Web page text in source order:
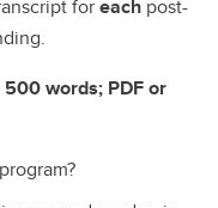
foreach post-
words; PDF or